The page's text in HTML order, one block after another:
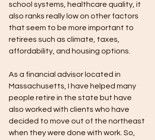
school systems, healthcare quality, it
also ranks really low on other factors
that seem to be more important to
retirees such as climate, taxes,
affordability, and housing options.
As a financial advisor located in
Massachusetts, I have helped many
people retire in the state but have
also worked with clients who have
decided to move out of the northeast
when they were done with work. So,